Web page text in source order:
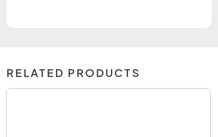
RELATED PRODUCTS